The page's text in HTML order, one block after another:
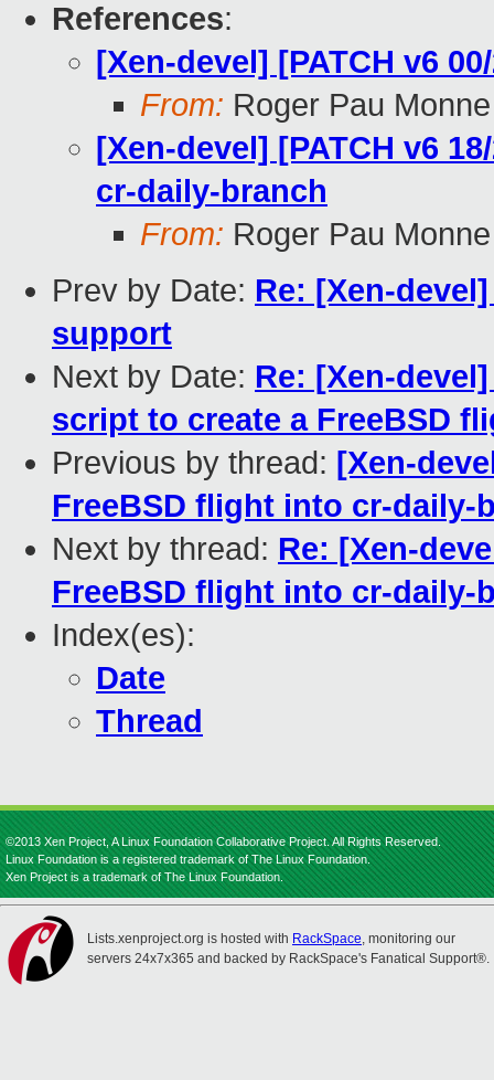
References:
[Xen-devel] [PATCH v6
From: Roger Pau Monne
[Xen-devel] [PATCH v6
cr-daily-branch
From: Roger Pau Monne
Prev by Date: Re: [Xen-
support
Next by Date: Re: [Xen-
script to create a FreeBSD
Previous by thread: [Xen-
FreeBSD flight into cr-daily-
Next by thread: Re: [Xen-
FreeBSD flight into cr-daily-
Index(es):
Date
Thread
©2013 Xen Project, A Linux Foundation Collaborative Project. All Rights Reserved.
Linux Foundation is a registered trademark of The Linux Foundation.
Xen Project is a trademark of The Linux Foundation.
Lists.xenproject.org is hosted with RackSpace, monitoring our
servers 24x7x365 and backed by RackSpace's Fanatical Support®.